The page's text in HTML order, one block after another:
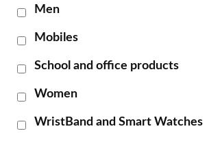
Men
Mobiles
School and office products
Women
WristBand and Smart Watches